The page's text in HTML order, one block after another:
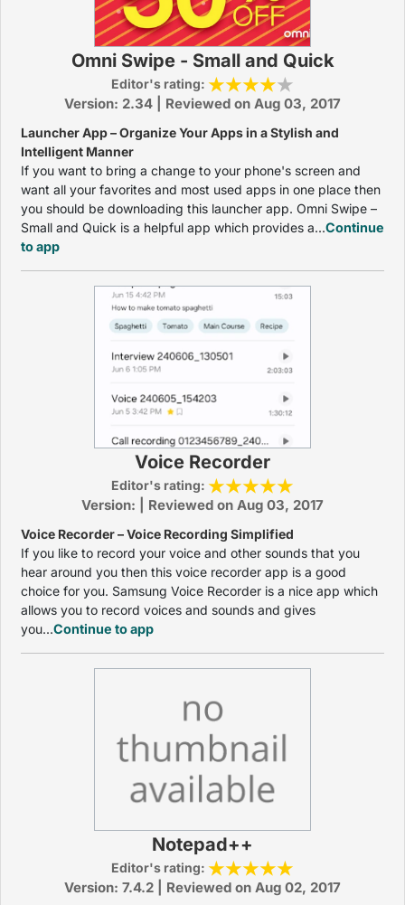
Omni Swipe - Small and Quick
Editor's rating:
Version: 2.34 | Reviewed on Aug 03, 2017
Launcher App – Organize Your Apps in a Stylish and
Intelligent Manner
If you want to bring a change to your phone's screen and
want all your favorites and most used apps in one place then
you should be downloading this launcher app. Omni Swipe –
Small and Quick is a helpful app which provides a...Continue
to app
Voice Recorder
Editor's rating:
Version: | Reviewed on Aug 03, 2017
Voice Recorder – Voice Recording Simplified
If you like to record your voice and other sounds that you
hear around you then this voice recorder app is a good
choice for you. Samsung Voice Recorder is a nice app which
allows you to record voices and sounds and gives
you...Continue to app
Notepad++
Editor's rating:
Version: 7.4.2 | Reviewed on Aug 02, 2017